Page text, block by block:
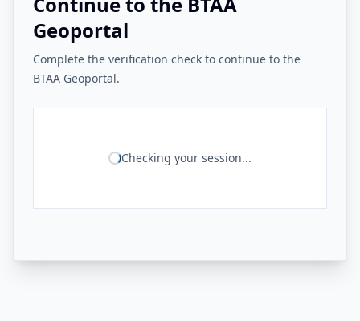
Geoportal
Complete the verification check to continue to the
BTAA Geoportal.
Checking your session...